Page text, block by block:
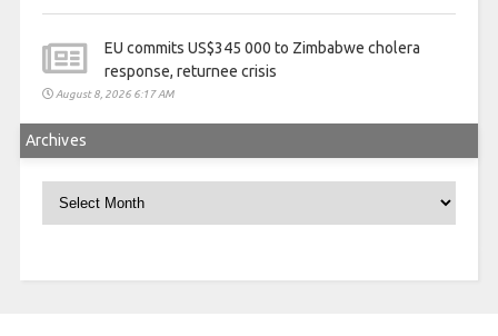
EU commits US$345 000 to Zimbabwe cholera
response, returnee crisis
August 8, 2026 6:17 AM
Archives
Archives